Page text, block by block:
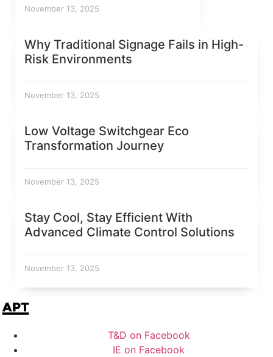
November 13, 2025
Why Traditional Signage Fails in High-
Risk Environments
November 13, 2025
Low Voltage Switchgear Eco
Transformation Journey
November 13, 2025
Stay Cool, Stay Efficient With
Advanced Climate Control Solutions
November 13, 2025
T&D on Facebook
IE on Facebook